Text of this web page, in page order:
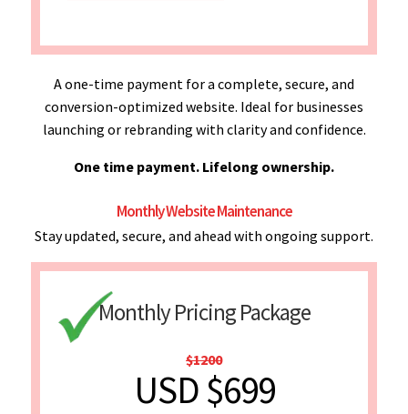
A one-time payment for a complete, secure, and
conversion-optimized website. Ideal for businesses
launching or rebranding with clarity and confidence.
One time payment. Lifelong ownership.
Monthly Website Maintenance
Stay updated, secure, and ahead with ongoing support.
Monthly Pricing Package
$1200
USD $699